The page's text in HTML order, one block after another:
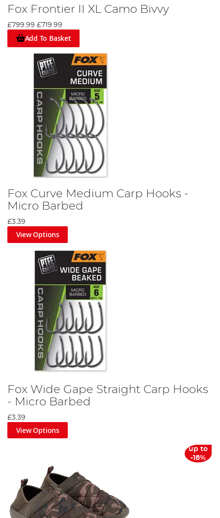
Fox Frontier II XL Camo Bivvy
£799.99 £719.99
Add To Basket
Fox Curve Medium Carp Hooks -
Micro Barbed
£3.39
View Options
Fox Wide Gape Straight Carp Hooks
- Micro Barbed
£3.39
View Options
up to
-18%